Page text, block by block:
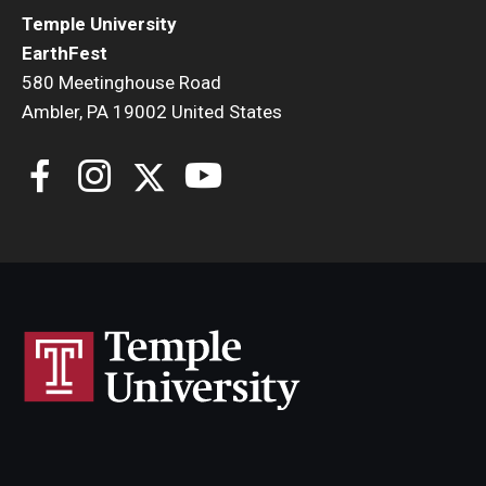
Temple University
EarthFest
580 Meetinghouse Road
Ambler, PA 19002 United States